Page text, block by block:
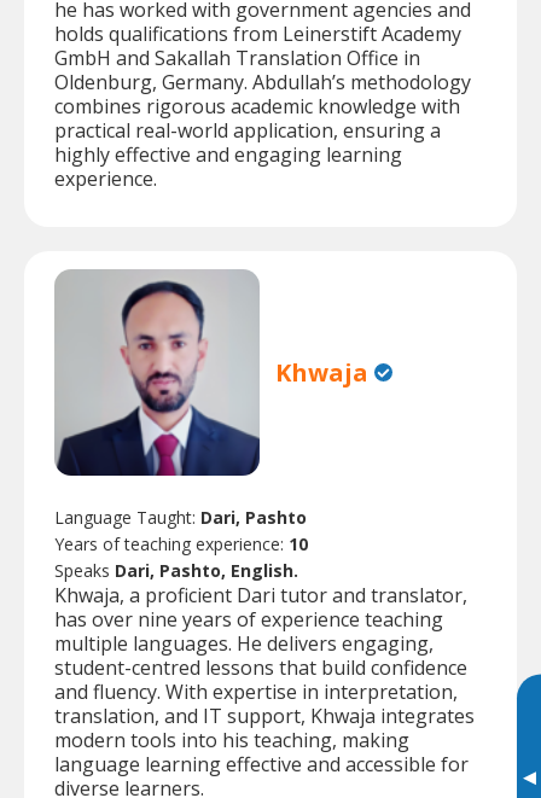
▸
he has worked with government agencies and
holds qualifications from Leinerstift Academy
GmbH and Sakallah Translation Office in
Oldenburg, Germany. Abdullah’s methodology
combines rigorous academic knowledge with
practical real-world application, ensuring a
highly effective and engaging learning
experience.
Khwaja
Language Taught: Dari, Pashto
Years of teaching experience: 10
Speaks Dari, Pashto, English.
Khwaja, a proficient Dari tutor and translator,
has over nine years of experience teaching
multiple languages. He delivers engaging,
student-centred lessons that build confidence
and fluency. With expertise in interpretation,
translation, and IT support, Khwaja integrates
modern tools into his teaching, making
language learning effective and accessible for
diverse learners.